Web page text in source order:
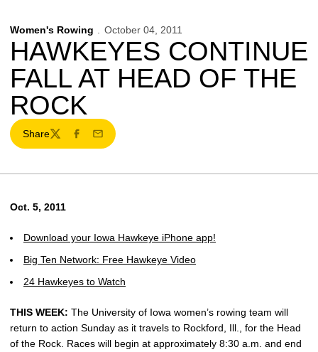
Women's Rowing October 04, 2011
HAWKEYES CONTINUE
FALL AT HEAD OF THE
ROCK
Share
TwitterFacebook
Email
Oct. 5, 2011
Download your Iowa Hawkeye iPhone app!
Big Ten Network: Free Hawkeye Video
24 Hawkeyes to Watch
THIS WEEK: The University of Iowa women’s rowing team will
return to action Sunday as it travels to Rockford, Ill., for the Head
of the Rock. Races will begin at approximately 8:30 a.m. and end